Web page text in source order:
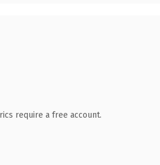
require a free account.